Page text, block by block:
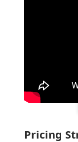
Pricing